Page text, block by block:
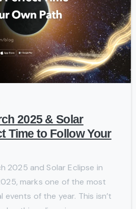
-
2025 & Solar
Time to Follow Your
2025 and Solar Eclipse in
marks one of the most
of the year. This isn’t